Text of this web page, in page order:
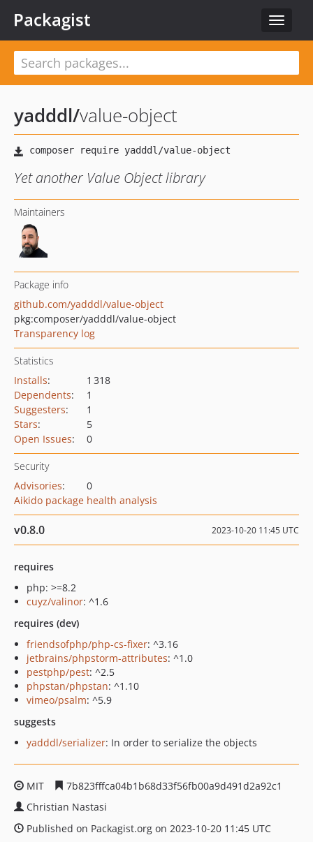
Toggle
Packagist
yadddl/value-object
Yet another Value Object library
Maintainers
Package info
github.com/yadddl/value-object
pkg:composer/yadddl/value-object
Transparency log
Statistics
Installs:
1 318
Dependents:
1
Suggesters:
1
Stars:
5
Open Issues: 0
Security
Advisories:
0
Aikido package health analysis
v0.8.0 2023-10-20 11:45 UTC
requires
php: >=8.2
cuyz/valinor: ^1.6
requires (dev)
friendsofphp/php-cs-fixer: ^3.16
jetbrains/phpstorm-attributes: ^1.0
pestphp/pest: ^2.5
phpstan/phpstan: ^1.10
vimeo/psalm: ^5.9
suggests
yadddl/serializer: In order to serialize the objects
MIT
7b823fffca04b1b68d33f56fb00a9d491d2a92c1
Christian Nastasi
Published on Packagist.org on 2023-10-20 11:45 UTC